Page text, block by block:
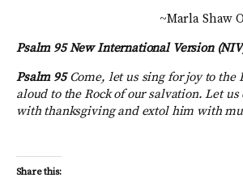
~Marla Shaw
Psalm 95 New International Version
Psalm 95Come, let us sing for joy to the
aloud to the Rock of our salvation. Let
with thanksgiving and extol him with
Share this: